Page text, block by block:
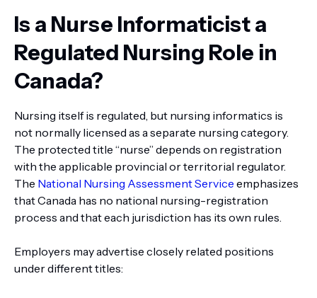
Is a Nurse Informaticist a
Regulated Nursing Role in
Canada?
Nursing itself is regulated, but nursing informatics is
not normally licensed as a separate nursing category.
The protected title “nurse” depends on registration
with the applicable provincial or territorial regulator.
The National Nursing Assessment Service emphasizes
that Canada has no national nursing-registration
process and that each jurisdiction has its own rules.
Employers may advertise closely related positions
under different titles: